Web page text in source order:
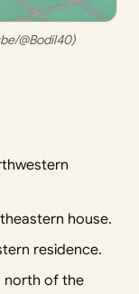
@Bodil40)
house.
residence.
north of the